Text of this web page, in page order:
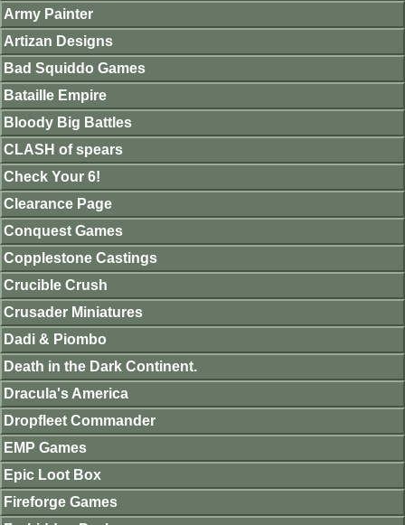
Army Painter
Artizan Designs
Bad Squiddo Games
Bataille Empire
Bloody Big Battles
CLASH of spears
Check Your 6!
Clearance Page
Conquest Games
Copplestone Castings
Crucible Crush
Crusader Miniatures
Dadi & Piombo
Death in the Dark Continent.
Dracula's America
Dropfleet Commander
EMP Games
Epic Loot Box
Fireforge Games